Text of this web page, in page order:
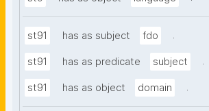
st91 has as subject fdo .
st91 has as predicate subject .
st91 has as object domain .